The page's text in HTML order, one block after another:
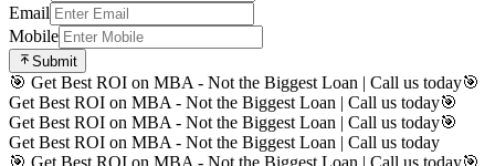
Email
Mobile
Submit
🎯 Get Best ROI on MBA - Not the Biggest Loan | Call us today🎯
Get Best ROI on MBA - Not the Biggest Loan | Call us today🎯
Get Best ROI on MBA - Not the Biggest Loan | Call us today🎯
Get Best ROI on MBA - Not the Biggest Loan | Call us today